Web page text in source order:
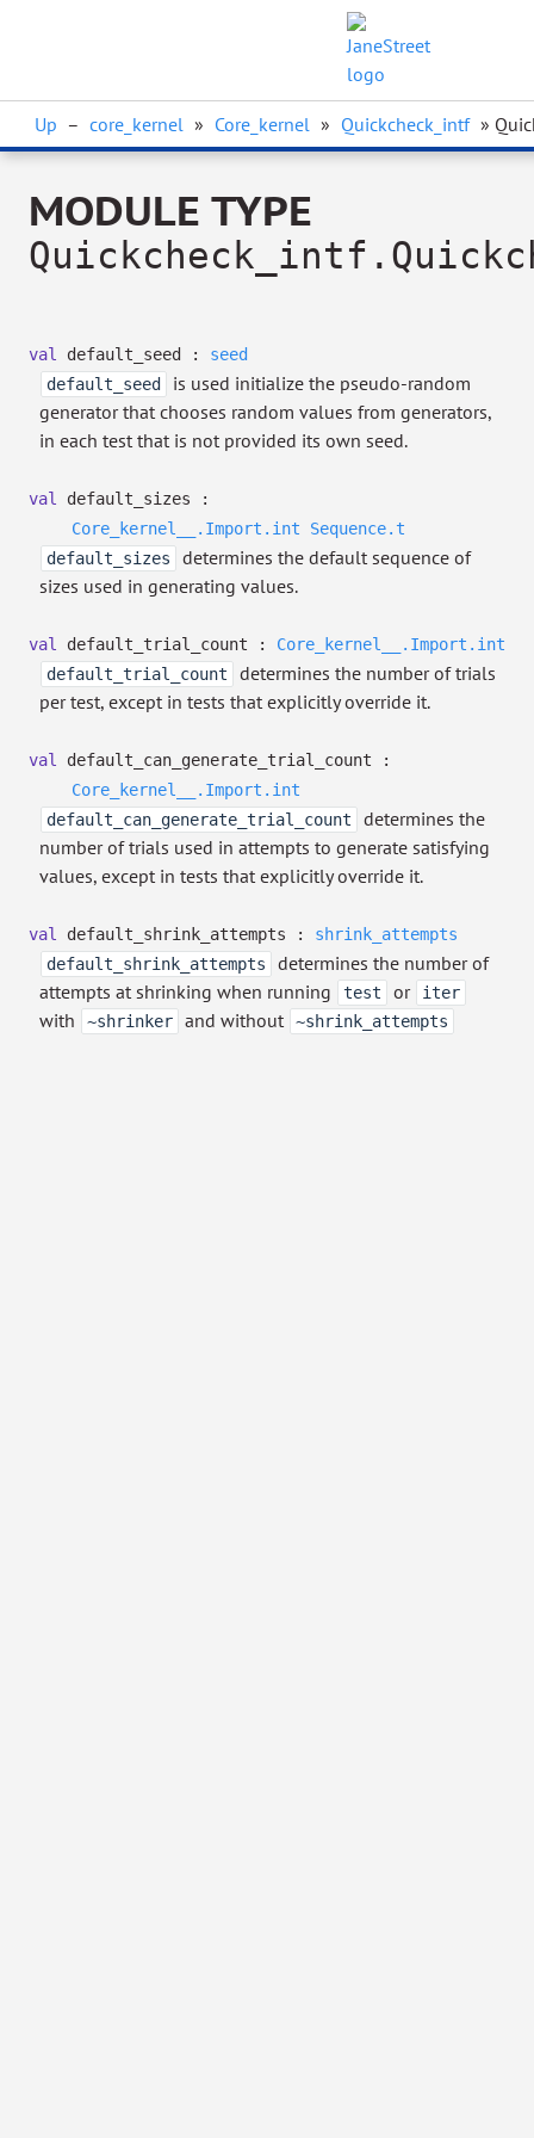
Up – core_kernel » Core_kernel » Quickcheck_intf »
MODULE TYPE
val default_seed : seed
default_seed
is used initialize the pseudo-random
generator that chooses random values from generators,
in each test that is not provided its own seed.
val
default_sizes :
Core_kernel__.Import.int
Sequence.t
default_sizes
determines the default sequence of
sizes used in generating values.
val default_trial_count : Core_kernel__.Import.int
default_trial_count
determines the number of trials
per test, except in tests that explicitly override it.
val
default_can_generate_trial_count :
Core_kernel__.Import.int
default_can_generate_trial_count
determines the
number of trials used in attempts to generate satisfying
values, except in tests that explicitly override it.
val default_shrink_attempts : shrink_attempts
default_shrink_attempts
determines the number of
attempts at shrinking when running
test or iter
with ~shrinker and without ~shrink_attempts